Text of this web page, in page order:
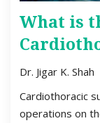
What is
Dr. Jigar K.
Cardiothoracic
operations on